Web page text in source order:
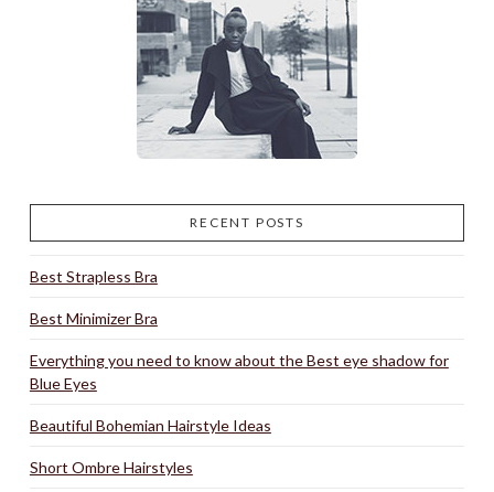
RECENT POSTS
Best Strapless Bra
Best Minimizer Bra
Everything you need to know about the Best eye shadow for
Blue Eyes
Beautiful Bohemian Hairstyle Ideas
Short Ombre Hairstyles